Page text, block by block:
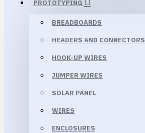
PROTOTYPING
BREADBOARDS
HEADERS AND CONNECTORS
HOOK-UP WIRES
JUMPER WIRES
SOLAR PANEL
WIRES
ENCLOSURES